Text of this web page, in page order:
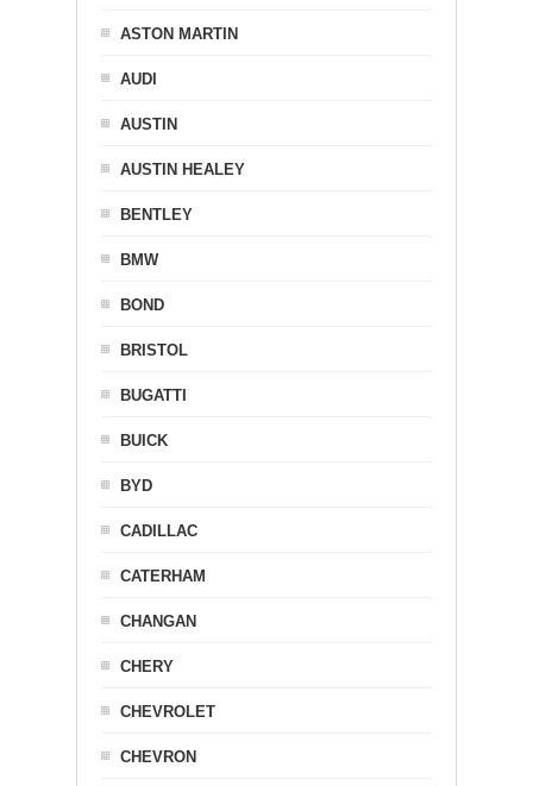
ASTON MARTIN
AUDI
AUSTIN
AUSTIN HEALEY
BENTLEY
BMW
BOND
BRISTOL
BUGATTI
BUICK
BYD
CADILLAC
CATERHAM
CHANGAN
CHERY
CHEVROLET
CHEVRON